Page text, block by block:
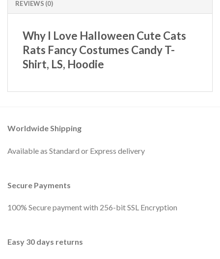
REVIEWS (0)
Why I Love Halloween Cute Cats
Rats Fancy Costumes Candy T-
Shirt, LS, Hoodie
Worldwide Shipping
Available as Standard or Express delivery
Secure Payments
100% Secure payment with 256-bit SSL Encryption
Easy 30 days returns